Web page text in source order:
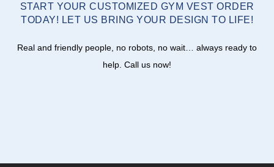
START YOUR CUSTOMIZED GYM VEST ORDER
TODAY! LET US BRING YOUR DESIGN TO LIFE!
Real and friendly people, no robots, no wait… always ready to
help. Call us now!